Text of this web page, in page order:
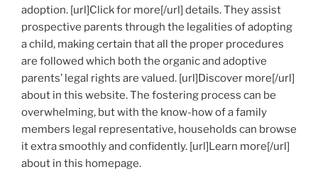
adoption. [url]Click for more[/url] details. They assist
prospective parents through the legalities of adopting
a child, making certain that all the proper procedures
are followed which both the organic and adoptive
parents’ legal rights are valued. [url]Discover more[/url]
about in this website. The fostering process can be
overwhelming, but with the know-how of a family
members legal representative, households can browse
it extra smoothly and confidently. [url]Learn more[/url]
about in this homepage.